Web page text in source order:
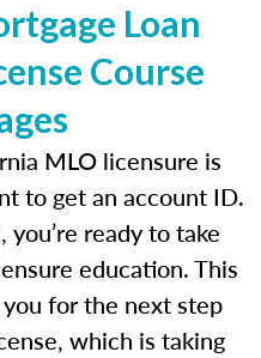
Loan
Course
MLO licensure is
to get an account ID.
you’re ready to take
education. This
for the next step
which is taking